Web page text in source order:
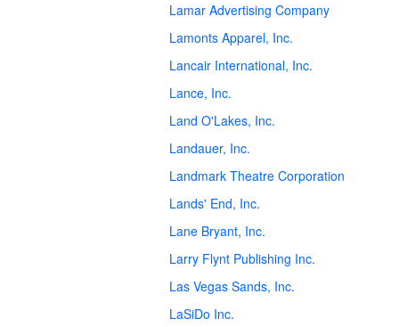
Lamar Advertising Company
Lamonts Apparel, Inc.
Lancair International, Inc.
Lance, Inc.
Land O'Lakes, Inc.
Landauer, Inc.
Landmark Theatre Corporation
Lands' End, Inc.
Lane Bryant, Inc.
Larry Flynt Publishing Inc.
Las Vegas Sands, Inc.
LaSiDo Inc.